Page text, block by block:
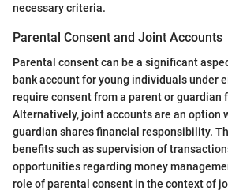
necessary criteria.
Parental Consent and Joint Accounts
Parental consent can be a significant
bank account for young individuals under
require consent from a parent or guardian
Alternatively, joint accounts are an option
guardian shares financial responsibility.
benefits such as supervision of
opportunities regarding money
role of parental consent in the context of